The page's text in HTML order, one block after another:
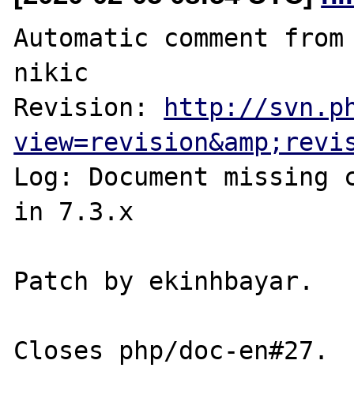
Automatic comment
nikic
Revision: http://
Log: Document
in 7.3.x
Patch by ekinhbayar.